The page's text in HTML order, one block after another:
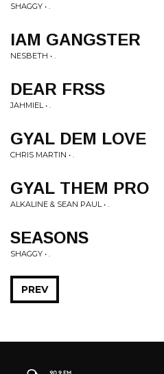
SHAGGY • .
IAM GANGSTER
NESBETH • .
DEAR FRSS
JAHMIEL • .
GYAL DEM LOVE
CHRIS MARTIN • .
GYAL THEM PRO
ALKALINE & SEAN PAUL • .
SEASONS
SHAGGY • .
PREV